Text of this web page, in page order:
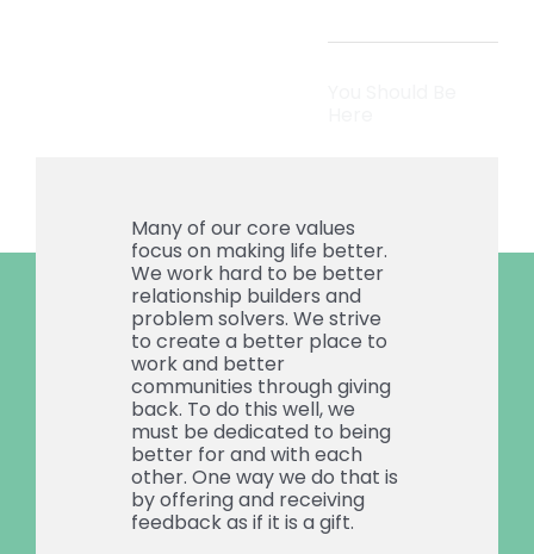
Many of our core values
focus on making life better.
We work hard to be better
relationship builders and
problem solvers. We strive
to create a better place to
work and better
communities through giving
back. To do this well, we
must be dedicated to being
better for and with each
other. One way we do that is
by offering and receiving
feedback as if it is a gift.